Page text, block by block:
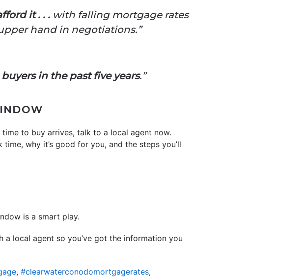
it . . . with falling mortgage rates
hand in negotiations.”
in the past five years.”
time to buy arrives, talk to a local agent now.
why it’s good for you, and the steps you’ll
is a smart play.
a local agent so you’ve got the information you
, #clearwaterconodomortgagerates,